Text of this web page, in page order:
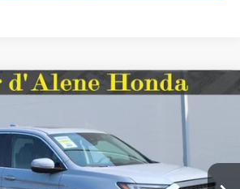
RTL
Stock:HH046694Model:
Ext. Int.
LEASE
$45,545
MSRP: